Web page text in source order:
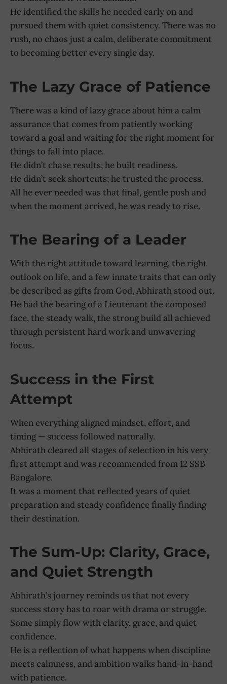
He identified the skills he needed early on and
pursued them with quiet consistency. There was no
rush, no chaos just a calm, deliberate commitment
to becoming better every single day.
The Lazy Grace of Patience
There was a kind of lazy grace about him a calm
assurance that comes from patiently working
toward a goal and waiting for the right moment for
things to fall into place.
He didn’t chase results; he built readiness.
He didn’t seek shortcuts; he trusted the process.
All he ever needed was that final, gentle push and
when the moment arrived, he was ready to rise.
The Bearing of a Leader
With the right attitude toward learning, the right
outlook on life, and a few innate traits that can only
be described as gifts from God, Abhirath stood out.
He had the bearing of a Lieutenant the composed
face, the steady walk, the strong build all achieved
through persistent hard work and unwavering
focus.
Success in the First
Attempt
When everything aligned mindset, effort, and
timing — success followed naturally.
Abhirath cleared all stages of selection in his very
first attempt and was recommended from 12 SSB
Bangalore.
It was a moment that reflected years of quiet
preparation and steady confidence finally finding
their destination.
The Sum-Up: Clarity, Grace,
and Quiet Strength
Abhirath’s journey reminds us that not every
success story has to roar with drama or struggle.
Some simply flow with clarity, grace, and quiet
confidence.
He is a reflection of what happens when discipline
meets calmness, and ambition walks hand-in-hand
with patience.